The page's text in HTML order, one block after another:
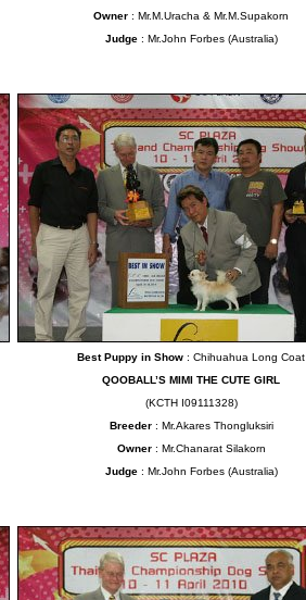
Owner : Mr.M.Uracha & Mr.M.Supakorn
Judge : Mr.John Forbes (Australia)
Best Puppy in Show : Chihuahua Long Coat
QOOBALL’S MIMI THE CUTE GIRL
(KCTH I09111328)
Breeder : Mr.Akares Thongluksiri
Owner : Mr.Chanarat Silakorn
Judge : Mr.John Forbes (Australia)